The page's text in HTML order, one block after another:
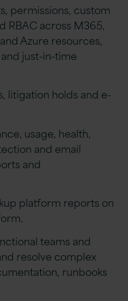
permissions, custom
RBAC across M365,
Azure resources,
just-in-time
litigation holds and e-
usage, health,
and email
and
platform reports on
teams and
resolve complex
runbooks